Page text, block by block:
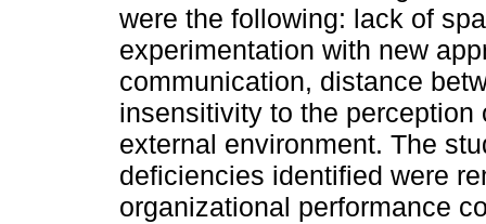
were the following: lack of
experimentation with new
communication, distance
insensitivity to the
external environment. The
deficiencies identified were
organizational performance